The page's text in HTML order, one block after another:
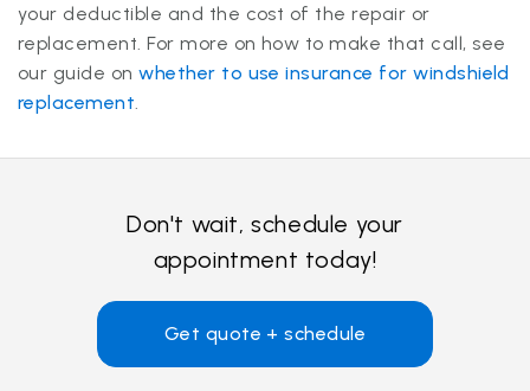
your deductible and the cost of the repair or
replacement. For more on how to make that call, see
our guide onwhether to use insurance for windshield
replacement
Don't wait, schedule your
appointment today!
Get quote + schedule